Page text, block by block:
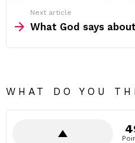
Next article
What God says
WHAT DO YOU